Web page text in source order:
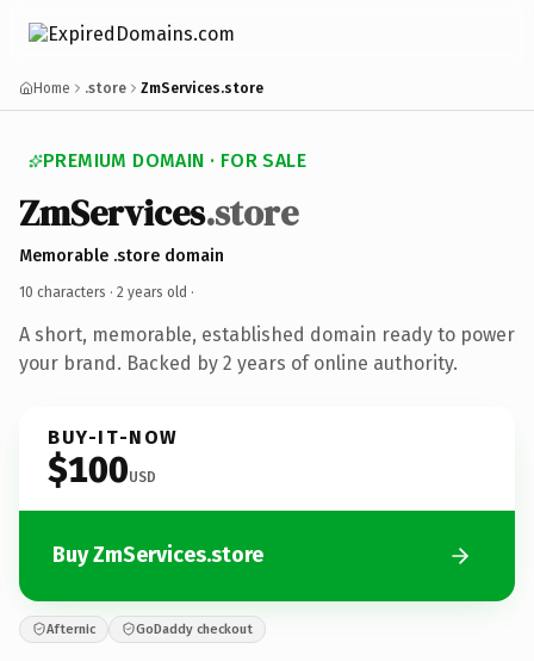
Home .store ZmServices.store
PREMIUM DOMAIN · FOR SALE
ZmServices.store
Memorable .store domain
10 characters · 2 years old ·
A short, memorable, established domain ready to power
your brand. Backed by 2 years of online authority.
BUY-IT-NOW
$100USD
Buy ZmServices.store
Afternic GoDaddy checkout